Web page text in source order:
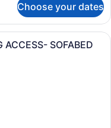
Choose your dates
room with a large bed, a
ACCESS- SOFABED